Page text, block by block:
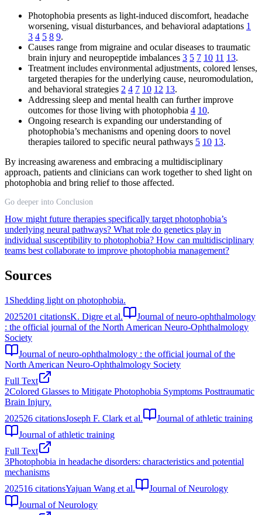
Photophobia presents as light-induced discomfort, headache
worsening, visual disturbances, and behavioral adaptations 1
3 4 5 8 9.
Causes range from migraine and ocular diseases to traumatic
brain injury and neuropeptide imbalances 3 5 7 10 11 13.
Treatment includes environmental adjustments, colored lenses,
targeted therapies for the underlying cause, neuromodulation,
and behavioral strategies 2 4 7 10 12 13.
Addressing sleep and mental health can further improve
outcomes for those living with photophobia 4 10.
Ongoing research is expanding our understanding of
photophobia’s mechanisms and opening doors to novel
therapies tailored to specific neural pathways 5 10 13.
By increasing awareness and embracing a multidisciplinary
approach, patients and clinicians can work together to shed light on
photophobia and bring relief to those affected.
Go deeper into Conclusion
How might future therapies specifically target photophobia’s
underlying neural pathways? What role do genetics play in
individual susceptibility to photophobia? How can multidisciplinary
teams best collaborate to improve photophobia management?
Sources
1 Shedding light on photophobia.
2025201 citationsK. Digre et al.
Journal of neuro-ophthalmology
: the official journal of the North American Neuro-Ophthalmology
Society
Journal of neuro-ophthalmology : the official journal of the
North American Neuro-Ophthalmology Society
Full Text
2Colored Glasses to Mitigate Photophobia Symptoms Posttraumatic
Brain Injury.
202526 citationsJoseph F. Clark et al.
Journal of athletic training
Journal of athletic training
Full Text
3Photophobia in headache disorders: characteristics and potential
mechanisms
202516 citationsYajuan Wang et al.
Journal of Neurology
Journal of Neurology